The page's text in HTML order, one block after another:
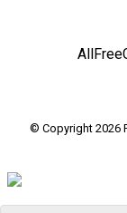
© Copyright 2026